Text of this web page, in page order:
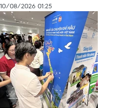
10/08/2026 01:25